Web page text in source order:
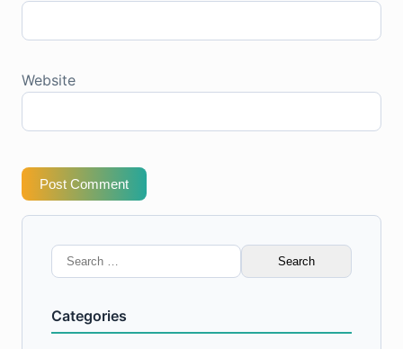
Website
Post Comment
Search
for:
Categories